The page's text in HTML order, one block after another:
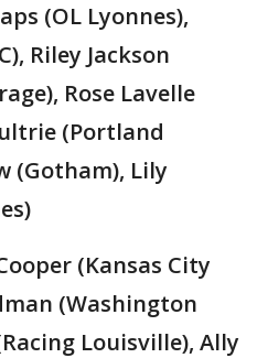
(OL Lyonnes),
Riley Jackson
Rose Lavelle
(Portland
(Gotham), Lily
(Kansas City
(Washington
Louisville), Ally